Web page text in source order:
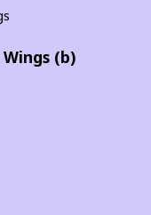
(b)